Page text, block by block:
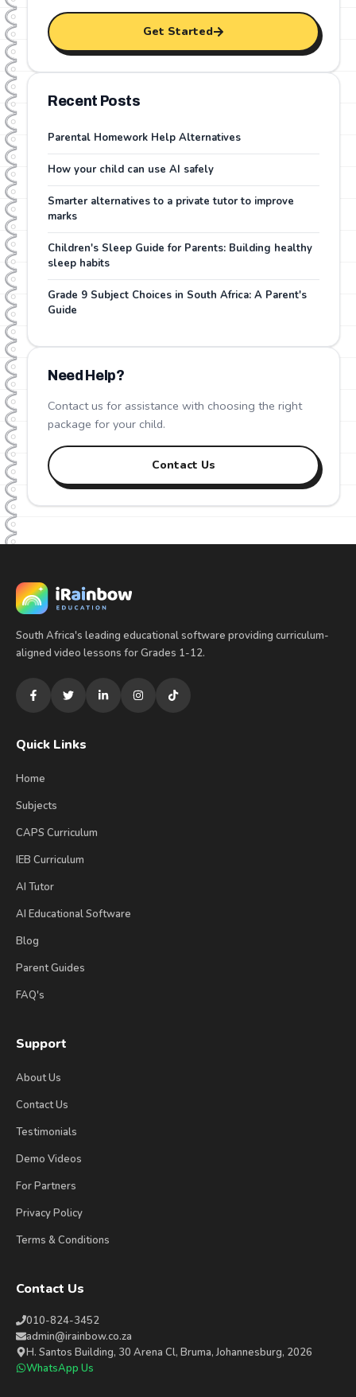
Get Started
Recent Posts
Parental Homework Help Alternatives
How your child can use AI safely
Smarter alternatives to a private tutor to improve
marks
Children's Sleep Guide for Parents: Building healthy
sleep habits
Grade 9 Subject Choices in South Africa: A Parent's
Guide
Need Help?
Contact us for assistance with choosing the right
package for your child.
Contact Us
South Africa's leading educational software providing curriculum-
aligned video lessons for Grades 1-12.
Quick Links
Home
Subjects
CAPS Curriculum
IEB Curriculum
AI Tutor
AI Educational Software
Blog
Parent Guides
FAQ's
Support
About Us
Contact Us
Testimonials
Demo Videos
For Partners
Privacy Policy
Terms & Conditions
Contact Us
010-824-3452
admin@irainbow.co.za
H. Santos Building, 30 Arena Cl, Bruma, Johannesburg, 2026
WhatsApp Us